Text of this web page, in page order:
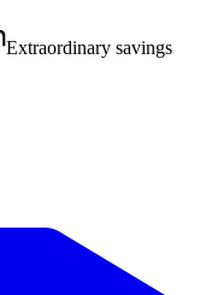
Extraordinary savings